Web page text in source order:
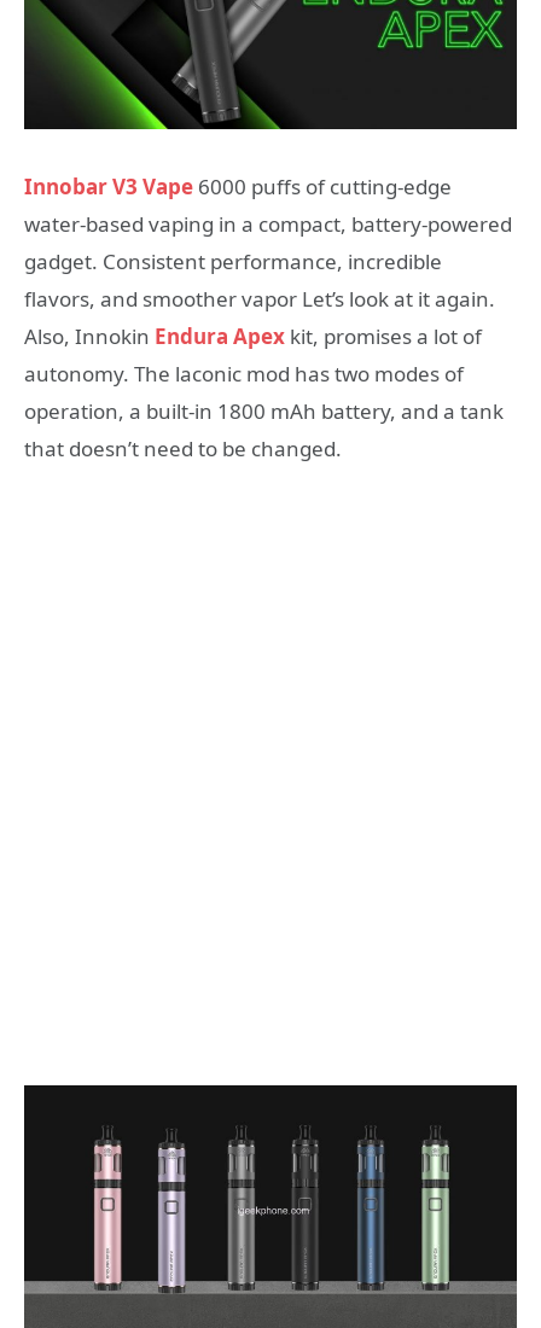
Innobar V3 Vape 6000 puffs of cutting-edge
water-based vaping in a compact, battery-powered
gadget. Consistent performance, incredible
flavors, and smoother vapor Let’s look at it again.
Also, Innokin Endura Apex kit, promises a lot of
autonomy. The laconic mod has two modes of
operation, a built-in 1800 mAh battery, and a tank
that doesn’t need to be changed.